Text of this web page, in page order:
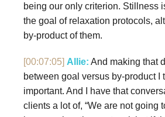
being our only criterion. Stillness
the goal of relaxation protocols,
by-product of them.
[00:07:05] Allie: And making that
between goal versus by-product I
important. And I have that
clients a lot of, “We are not going